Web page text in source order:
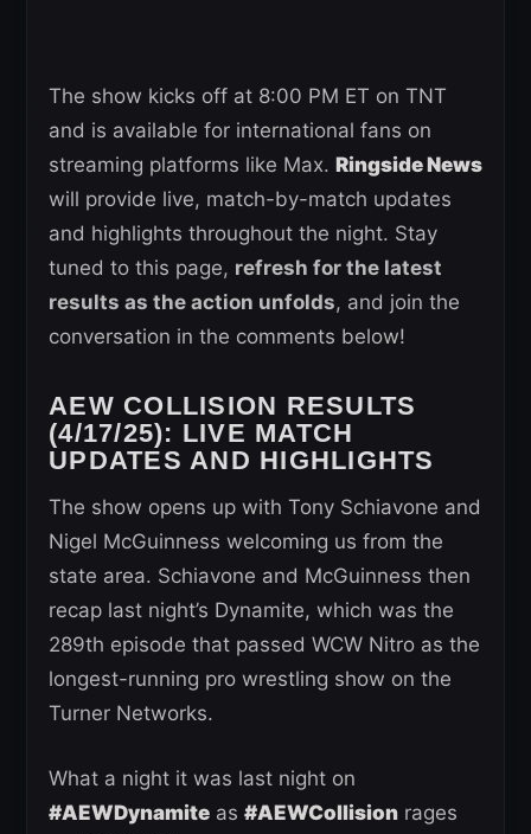
The show kicks off at 8:00 PM ET on TNT
and is available for international fans on
streaming platforms like Max. Ringside News
will provide live, match-by-match updates
and highlights throughout the night. Stay
tuned to this page, refresh for the latest
results as the action unfolds, and join the
conversation in the comments below!
AEW COLLISION RESULTS
(4/17/25): LIVE MATCH
UPDATES AND HIGHLIGHTS
The show opens up with Tony Schiavone and
Nigel McGuinness welcoming us from the
state area. Schiavone and McGuinness then
recap last night’s Dynamite, which was the
289th episode that passed WCW Nitro as the
longest-running pro wrestling show on the
Turner Networks.
What a night it was last night on
#AEWDynamite as #AEWCollision rages